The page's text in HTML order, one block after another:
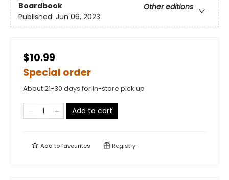
Boardbook
Other editions
Published: Jun 06, 2023
$10.99
Special order
About 21-30 days for in-store pick up
Add to cart
Add tofavourites Registry